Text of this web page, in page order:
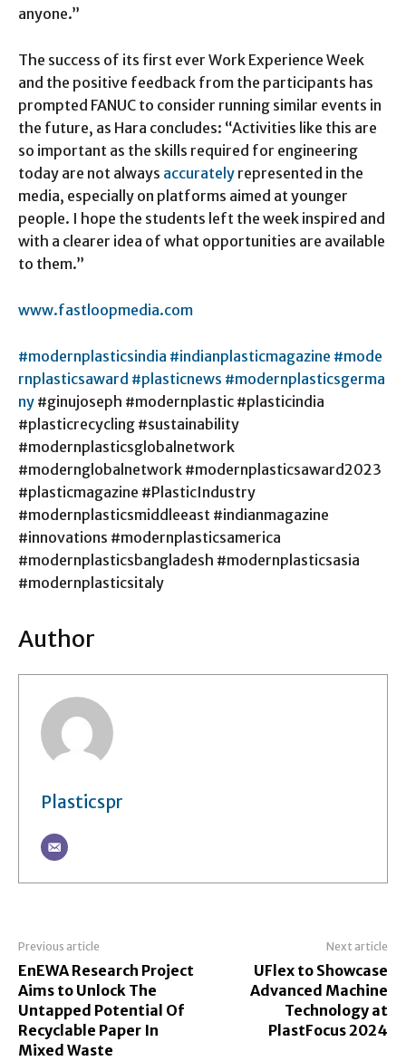
anyone.”
The success of its first ever Work Experience Week
and the positive feedback from the participants has
prompted FANUC to consider running similar events in
the future, as Hara concludes: “Activities like this are
so important as the skills required for engineering
today are not always accurately represented in the
media, especially on platforms aimed at younger
people. I hope the students left the week inspired and
with a clearer idea of what opportunities are available
to them.”
www.fastloopmedia.com
#modernplasticsindia #indianplasticmagazine #mode
rnplasticsaward #plasticnews #modernplasticsgerma
ny #ginujoseph #modernplastic #plasticindia
#plasticrecycling #sustainability
#modernplasticsglobalnetwork
#modernglobalnetwork #modernplasticsaward2023
#plasticmagazine #PlasticIndustry
#modernplasticsmiddleeast #indianmagazine
#innovations #modernplasticsamerica
#modernplasticsbangladesh #modernplasticsasia
#modernplasticsitaly
Author
Plasticspr
Previous article
EnEWA Research Project
Aims to Unlock The
Untapped Potential Of
Recyclable Paper In
Mixed Waste
Next article
UFlex to Showcase
Advanced Machine
Technology at
PlastFocus 2024